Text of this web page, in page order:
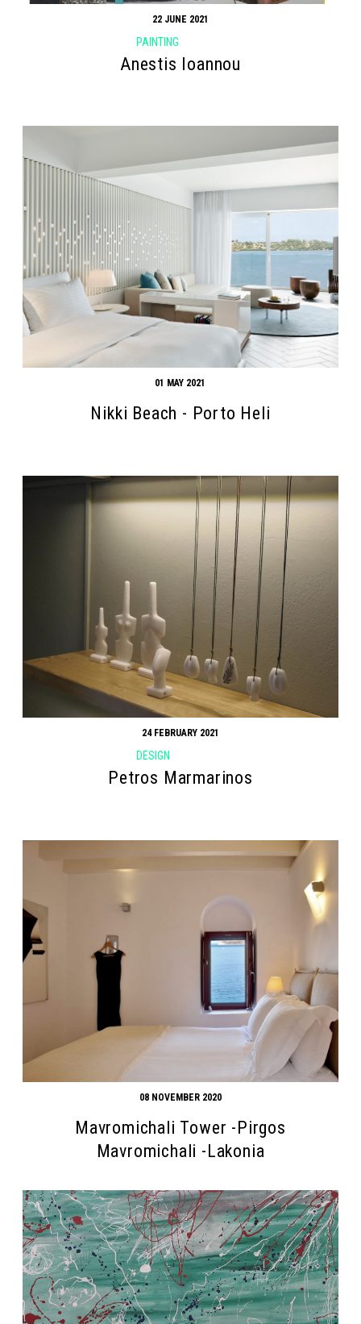
22 JUNE 2021
PAINTING
Anestis Ioannou
01 MAY 2021
Nikki Beach - Porto Heli
24 FEBRUARY 2021
DESIGN
Petros Marmarinos
08 NOVEMBER 2020
Mavromichali Tower -Pirgos
Mavromichali -Lakonia